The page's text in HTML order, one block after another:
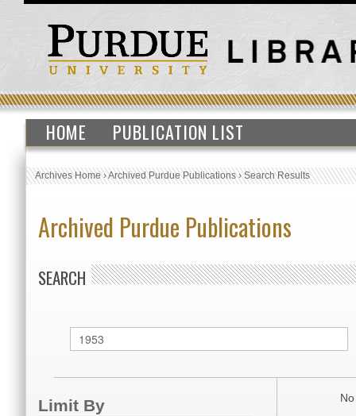
HOME PUBLICATION LIST
Archives Home›Archived Purdue Publications›Search Results
Archived Purdue Publications
SEARCH
Limit By